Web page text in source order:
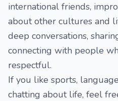
international friends,
about other cultures and
deep conversations,
connecting with people
respectful.
If you like sports,
chatting about life, feel